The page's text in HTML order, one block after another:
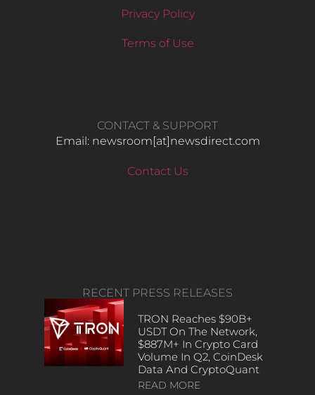
Privacy Policy
Terms of Use
CONTACT & SUPPORT
Email: newsroom[at]newsdirect.com
Contact Us
RECENT PRESS RELEASES
TRON Reaches $90B+
USDT On The Network,
$887M+ In Crypto Card
Volume In Q2, CoinDesk
Data And CryptoQuant
READ MORE